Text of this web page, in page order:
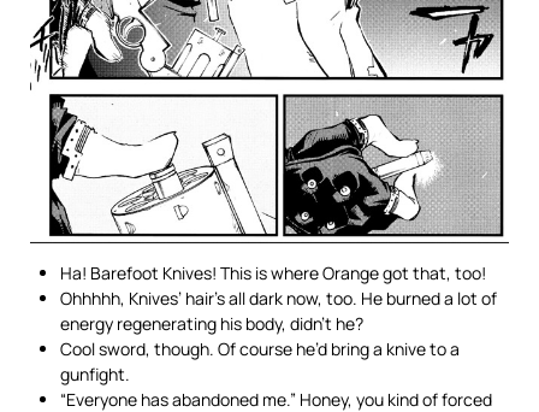
Ha! Barefoot Knives! This is where Orange got that, too!
Ohhhhh, Knives’ hair’s all dark now, too. He burned a lot of
energy regenerating his body, didn’t he?
Cool sword, though. Of course he’d bring a knive to a
gunfight.
“Everyone has abandoned me.” Honey, you kind of forced